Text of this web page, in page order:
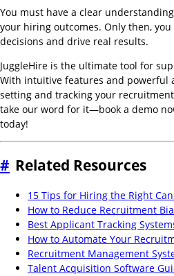
You must have a clear
your hiring outcomes. Only then,
decisions and drive real results.
JuggleHire is the ultimate tool for
With intuitive features and powerful
setting and tracking your
take our word for it—book a demo
today!
# Related Resources
15 Tips for Hiring the Right
How to Reduce Recruitment
Best Applicant Tracking
How to Automate Your
Recruitment Management
Talent Acquisition Software